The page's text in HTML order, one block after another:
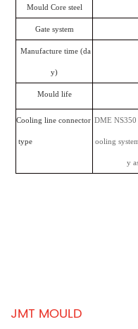
Mould Core steel
Gate system
Manufacture time (da
y)
Mould life
Cooling line connector
type
DME NS350
ooling
y
JMT MOULD